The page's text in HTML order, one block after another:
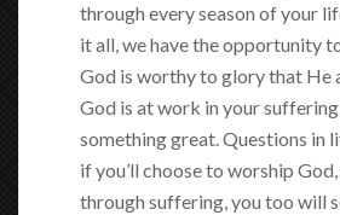
through every season of your
it all, we have the opportunity
God is worthy to glory that He
God is at work in your suffering
something great. Questions in
if you’ll choose to worship
through suffering, you too will